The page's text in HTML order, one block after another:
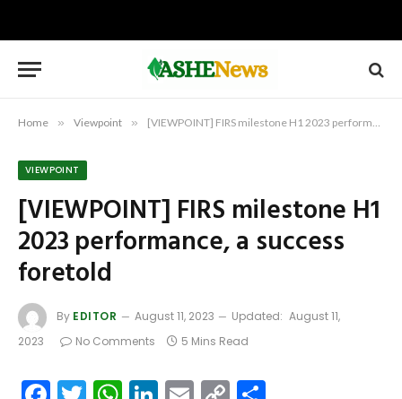
Home » Viewpoint » [VIEWPOINT] FIRS milestone H1 2023 performance, a success foretold
VIEWPOINT
[VIEWPOINT] FIRS milestone H1
2023 performance, a success
foretold
By EDITOR August 11, 2023 Updated: August 11,
2023
No Comments 5 Mins Read